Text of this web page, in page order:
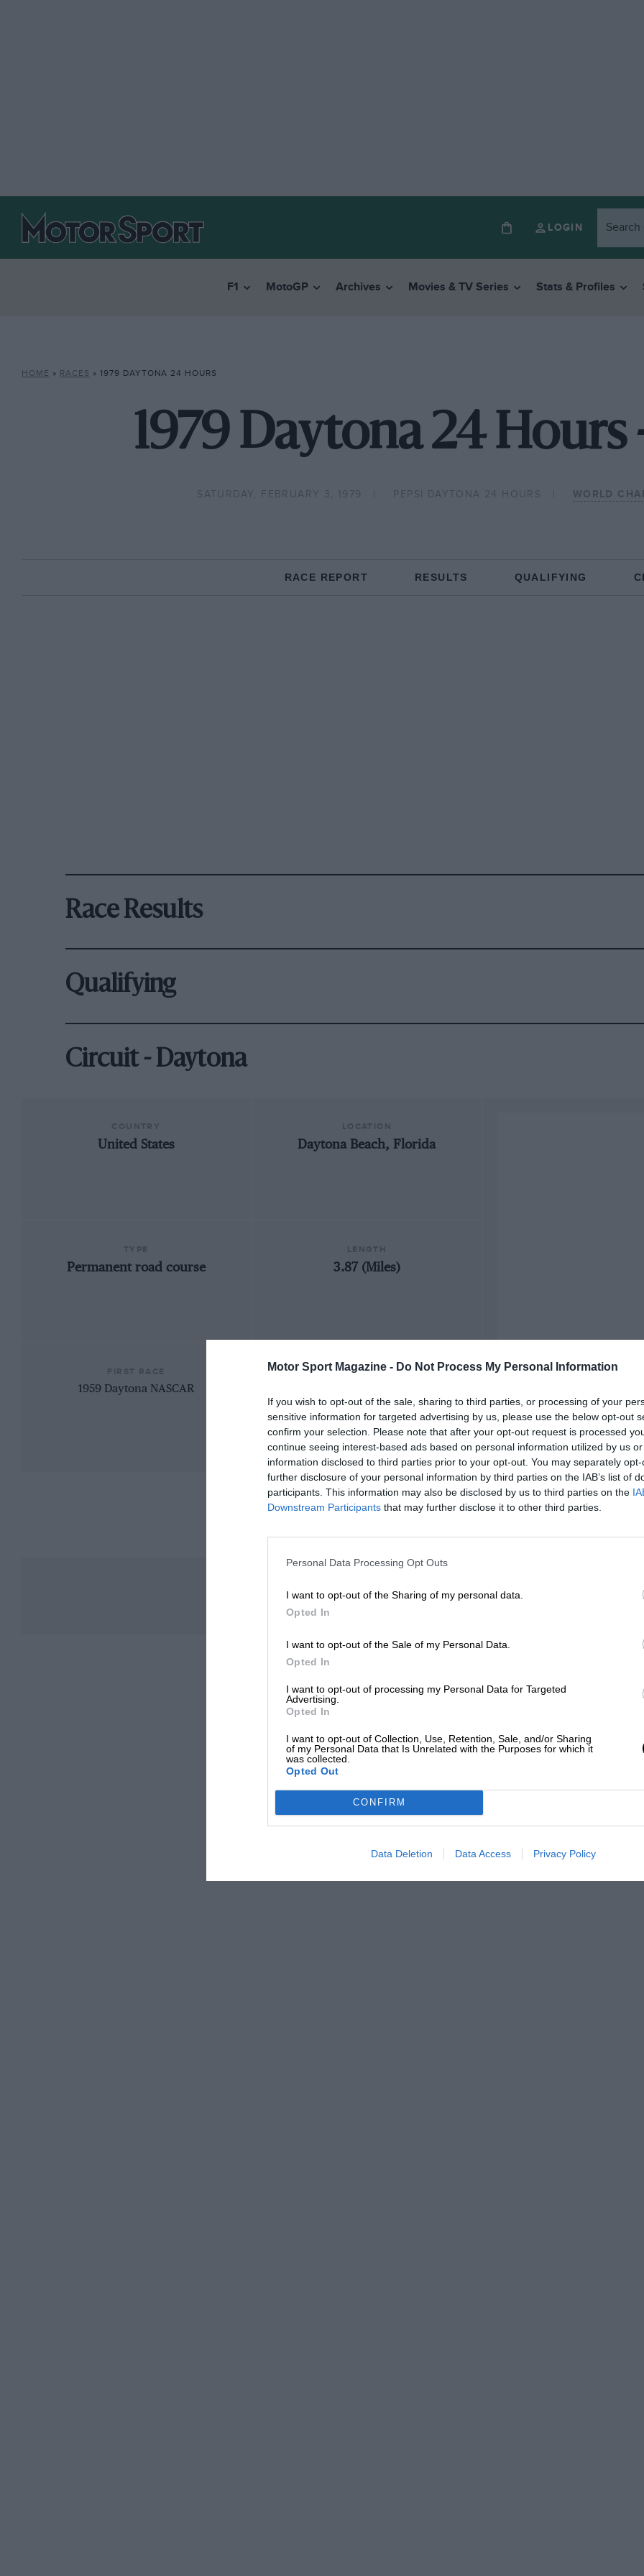
Motor Sport Magazine - Do Not Process My Personal Information
If you wish to opt-out of the sale, sharing to third parties, or processing of your
sensitive information for targeted advertising by us, please use the below opt-out
confirm your selection. Please note that after your opt-out request is processed
continue seeing interest-based ads based on personal information utilized by us
information disclosed to third parties prior to your opt-out. You may separately
further disclosure of your personal information by third parties on the IAB’s list of
participants. This information may also be disclosed by us to third parties on the
Downstream Participants that may further disclose it to other third parties.
Personal Data Processing Opt Outs
I want to opt-out of the Sharing of my personal data.
Opted In
I want to opt-out of the Sale of my Personal Data.
Opted In
I want to opt-out of processing my Personal Data for Targeted
Advertising.
Opted In
I want to opt-out of Collection, Use, Retention, Sale, and/or Sharing
of my Personal Data that Is Unrelated with the Purposes for which it
was collected.
Opted Out
CONFIRM
Data Deletion Data Access Privacy Policy
LOGIN
F1 MotoGP Archives Movies & TV Series Stats & Profiles
HOME » RACES » 1979 DAYTONA 24 HOURS
1979 Daytona 24 Hours
SATURDAY, FEBRUARY 3, 1979 PEPSI DAYTONA 24 HOURS WORLD
RACE REPORT RESULTS QUALIFYING
Race Results
Qualifying
Circuit - Daytona
United States Daytona Beach, Florida
Permanent road course 3.87 (Miles)
1959 Daytona NASCAR